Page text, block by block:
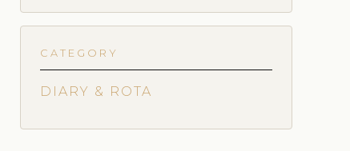
CATEGORY
DIARY & ROTA